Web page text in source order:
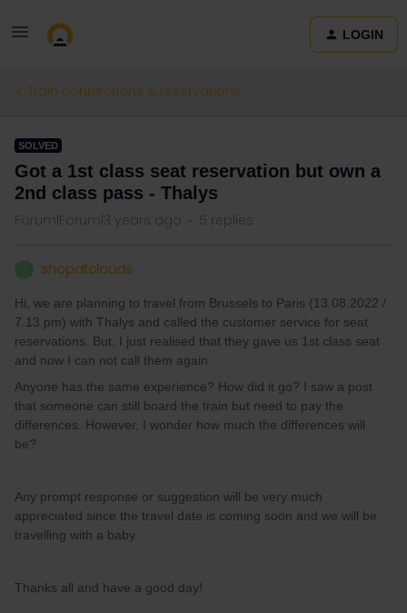
LOGIN
Train connections & reservations
SOLVED
Got a 1st class seat reservation but own a
2nd class pass - Thalys
Forum|Forum|3 years ago 5 replies
shopatclouds
Hi, we are planning to travel from Brussels to Paris (13.08.2022 /
7.13 pm) with Thalys and called the customer service for seat
reservations. But, I just realised that they gave us 1st class seat
and now I can not call them again.
Anyone has the same experience? How did it go? I saw a post
that someone can still board the train but need to pay the
differences. However, I wonder how much the differences will
be?
Any prompt response or suggestion will be very much
appreciated since the travel date is coming soon and we will be
travelling with a baby.
Thanks all and have a good day!